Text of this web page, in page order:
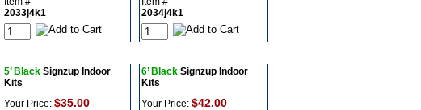
2033j4k1
2034j4k1
5’ BlackSignzup Indoor
Kits
Your Price: $35.00
6’ BlackSignzup Indoor
Kits
Your Price: $42.00